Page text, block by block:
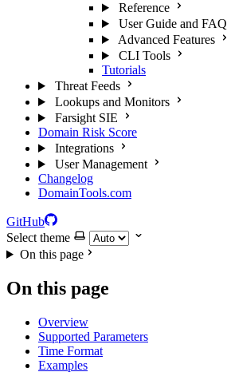
Reference
User Guide and FAQ
Advanced Features
CLI Tools
Tutorials
Threat Feeds
Lookups and Monitors
Farsight SIE
Domain Risk Score
Integrations
User Management
Changelog
DomainTools.com
GitHub
Select theme
On this page
On this page
Overview
Supported Parameters
Time Format
Examples